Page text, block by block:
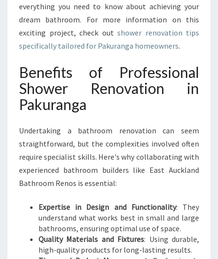
N
G
F
O
U
N
G
B
A
H
O
O
M
T
R
everything you need to know about achieving your
dream bathroom. For more information on this
exciting project, check out shower renovation tips
specifically tailored for Pakuranga homeowners.
Benefits of Professional
Shower Renovation in
Pakuranga
Undertaking a bathroom renovation can seem
straightforward, but the complexities involved often
require specialist skills. Here's why collaborating with
experienced bathroom builders like East Auckland
Bathroom Renos is essential:
Expertise in Design and Functionality: They
understand what works best in small and large
bathrooms, ensuring optimal use of space.
Quality Materials and Fixtures: Using durable,
high-quality products for long-lasting results.